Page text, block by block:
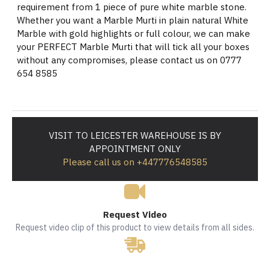
requirement from 1 piece of pure white marble stone.
Whether you want a Marble Murti in plain natural White
Marble with gold highlights or full colour, we can make
your PERFECT Marble Murti that will tick all your boxes
without any compromises, please contact us on 0777
654 8585
VISIT TO LEICESTER WAREHOUSE IS BY
APPOINTMENT ONLY
Please call us on +447776548585
Request Video
Request video clip of this product to view details from all sides.